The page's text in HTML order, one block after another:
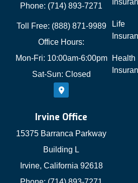
Phone: (714) 893-7271
Toll Free: (888) 871-9989
Office Hours:
Mon-Fri: 10:00am-6:00pm
Sat-Sun: Closed
Irvine Office
15375 Barranca Parkway
Building L
Irvine, California 92618
Life
Health